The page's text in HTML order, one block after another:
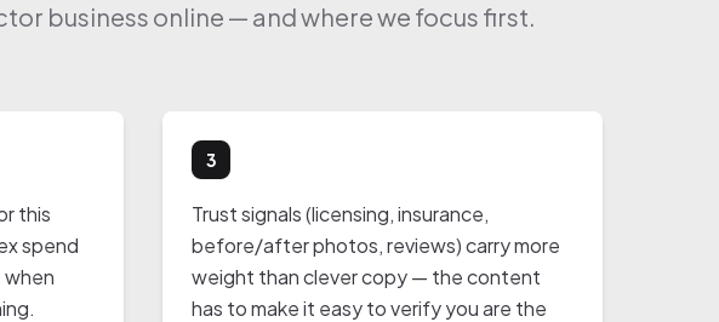
business online — and where we focus first.
this
spend
3
Trust signals (licensing, insurance,
before/after photos, reviews) carry more
weight than clever copy — the content
has to make it easy to verify you are the